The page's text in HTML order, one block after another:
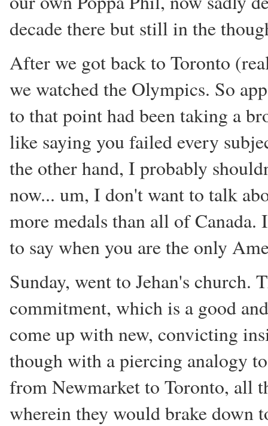
decade there but still in the
After we got back to Toronto
we watched the Olympics. So
to that point had been taking a
like saying you failed every
the other hand, I probably
now... um, I don't want to talk
more medals than all of
to say when you are the only
Sunday, went to Jehan's church.
commitment, which is a good
come up with new, convicting
though with a piercing analogy
from Newmarket to Toronto, all
wherein they would brake down